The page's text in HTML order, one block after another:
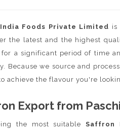
Foods Private Limited is
the latest and the highest
for a significant period of time
Because we source and
achieve the flavour you're
Export from
the most suitableSaffron